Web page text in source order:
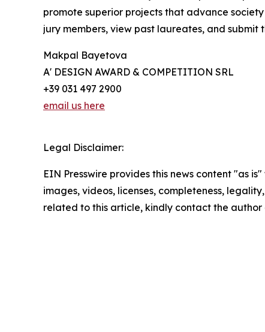
promote superior projects that advance
jury members, view past laureates, and
Makpal Bayetova
A' DESIGN AWARD & COMPETITION SRL
+39 031 497 2900
email us here
Legal Disclaimer:
EIN Presswire provides this news content "as
images, videos, licenses, completeness,
related to this article, kindly contact the author